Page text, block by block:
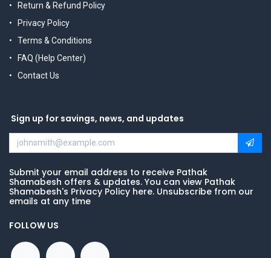
Return & Refund Policy
Privacy Policy
Terms & Conditions
FAQ (Help Center)
Contact Us
Sign up for savings, news, and updates
Submit your email address to receive Pathak
Shamabesh offers & updates. You can view Pathak
Shamabesh's Privacy Policy here. Unsubscribe from our
emails at any time
FOLLOW US